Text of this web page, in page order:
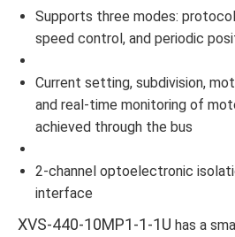
Supports three modes:
speed control, and periodic
Current setting, subdivision,
and real-time monitoring of
achieved through the bus
2-channel optoelectronic
interface
XVS-440-10MP1-1-1U has a